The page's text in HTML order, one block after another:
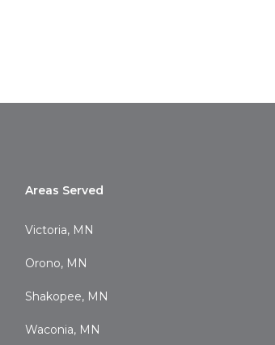
Areas Served
Victoria, MN
Orono, MN
Shakopee, MN
Waconia, MN